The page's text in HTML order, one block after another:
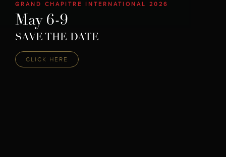
GRAND CHAPITRE INTERNATIONAL 2026
May 6-9
SAVE THE DATE
CLICK HERE